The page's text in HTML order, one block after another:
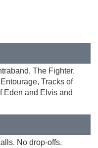
The Fighter,
Tracks of
Eden and Elvis and
No drop-offs.